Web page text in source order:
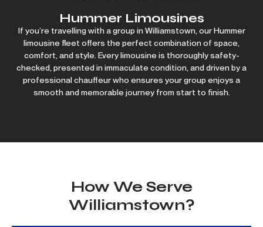
Hummer Limousines
If you’re travelling with a group in Williamstown, our Hummer
limousine fleet offers the perfect combination of space,
comfort, and style. Every limousine is thoroughly safety-
checked, presented in immaculate condition, and driven by a
professional chauffeur who ensures your group enjoys a
smooth and memorable journey from start to finish.
How We Serve
Williamstown?